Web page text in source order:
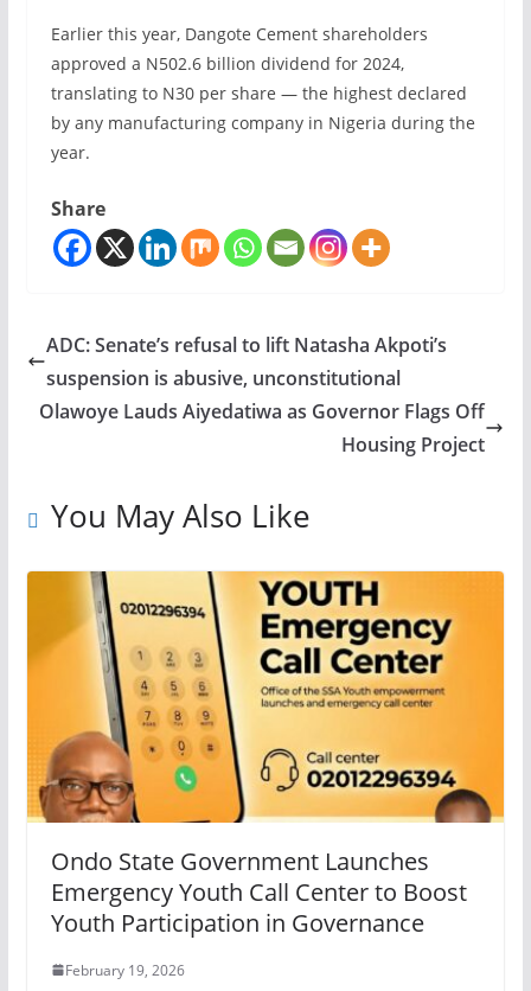
Earlier this year, Dangote Cement shareholders
approved a N502.6 billion dividend for 2024,
translating to N30 per share — the highest declared
by any manufacturing company in Nigeria during the
year.
Share
ADC: Senate’s refusal to lift Natasha Akpoti’s
suspension is abusive, unconstitutional
Olawoye Lauds Aiyedatiwa as Governor Flags Off
Housing Project
You May Also Like
Ondo State Government Launches
Emergency Youth Call Center to Boost
Youth Participation in Governance
February 19, 2026